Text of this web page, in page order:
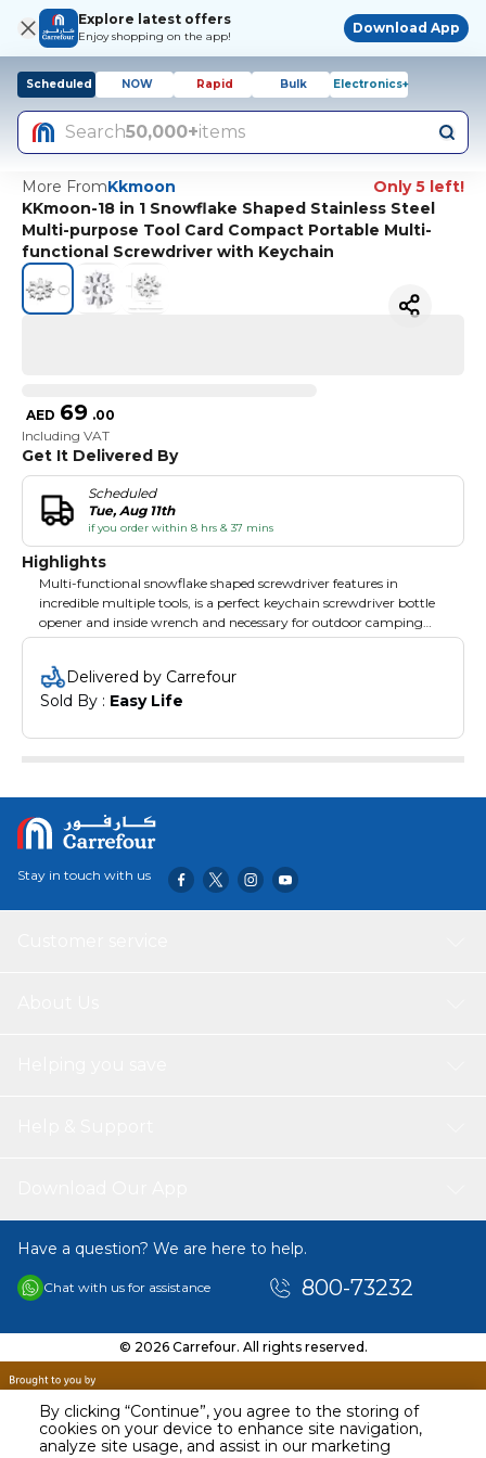
By clicking “Continue”, you agree to the storing of
cookies on your device to enhance site navigation,
analyze site usage, and assist in our marketing
Explore latest offers
Enjoy shopping on the app!
Download App
Scheduled NOW Rapid Bulk Electronics+
Search50,000+items
More FromKkmoon
Only 5 left!
KKmoon-18 in 1 Snowflake Shaped Stainless Steel
Multi-purpose Tool Card Compact Portable Multi-
functional Screwdriver with Keychain
AED 69 .00
Including VAT
Get It Delivered By
Scheduled
Tue, Aug 11th
if you order within 8 hrs & 37 mins
Highlights
Multi-functional snowflake shaped screwdriver features in
incredible multiple tools, is a perfect keychain screwdriver bottle
opener and inside wrench and necessary for outdoor camping
home life.
Specifications:
Shape: snowflake
and so on.
Item Weight: 69g / 2.43ounce
Item Size: 64 * 64 * 8mm / 2.52 * 2.52 * 0.31in
Package Size: 65 * 65 * 10mm / 2.56 * 2.56 * 0.39in
Package List:
Delivered by Carrefour
Sold By : Easy Life
AED 69.00
Stay in touch with us
Have a question? We are here to help.
Chat with us for assistance 800-73232
© 2026 Carrefour. All rights reserved.